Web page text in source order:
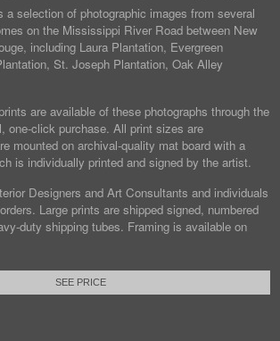
a selection of photographic images from several
on the Mississippi River Road between New
including Laura Plantation, Evergreen
St. Joseph Plantation, Oak Alley
are available of these photographs through the
one-click purchase. All print sizes are
mounted on archival-quality mat board with a
is individually printed and signed by the artist.
Designers and Art Consultants and individuals
Large prints are shipped signed, numbered
duty shipping tubes. Framing is available on
SEE PRICE